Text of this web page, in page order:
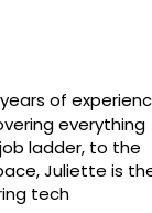
of
everything
ladder, to the
Juliette is
tech